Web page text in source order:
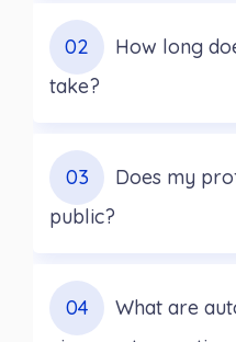
02
How long
take?
03
Does my
public?
04
What are